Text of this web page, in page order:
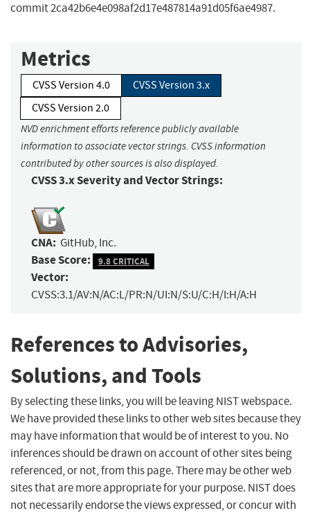
commit 2ca42b6e4e098af2d17e487814a91d05f6ae4987.
Metrics
CVSS Version 4.0
CVSS Version 3.x
CVSS Version 2.0
NVD enrichment efforts reference publicly available
information to associate vector strings. CVSS information
contributed by other sources is also displayed.
CVSS 3.x Severity and Vector Strings:
CNA: GitHub, Inc.
Base Score: 9.8 CRITICAL
Vector:
CVSS:3.1/AV:N/AC:L/PR:N/UI:N/S:U/C:H/I:H/A:H
References to Advisories,
Solutions, and Tools
By selecting these links, you will be leaving NIST webspace.
We have provided these links to other web sites because they
may have information that would be of interest to you. No
inferences should be drawn on account of other sites being
referenced, or not, from this page. There may be other web
sites that are more appropriate for your purpose. NIST does
not necessarily endorse the views expressed, or concur with